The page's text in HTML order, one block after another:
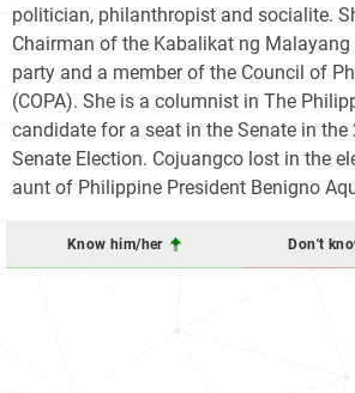
politician, philanthropist and socialite.
Chairman of the Kabalikat ng
party and a member of the Council of
(COPA). She is a columnist in The
candidate for a seat in the Senate in
Senate Election. Cojuangco lost in the
aunt of Philippine President Benigno
Know him/her Don't